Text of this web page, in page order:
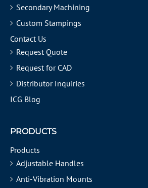
Secondary Machining
Custom Stampings
Contact Us
Request Quote
Request for CAD
Distributor Inquiries
ICG Blog
PRODUCTS
Products
Adjustable Handles
Anti-Vibration Mounts